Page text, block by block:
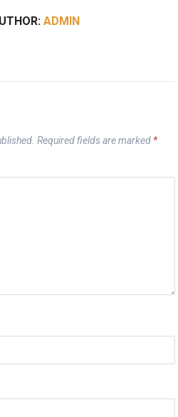
ADMIN
Required fields are marked *